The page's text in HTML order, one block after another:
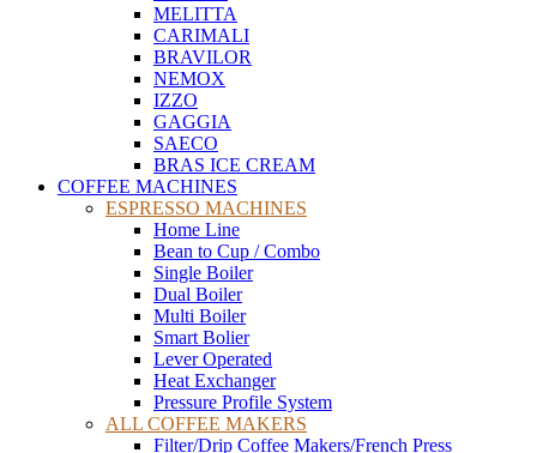
MELITTA
CARIMALI
BRAVILOR
NEMOX
IZZO
GAGGIA
SAECO
BRAS ICE CREAM
COFFEE MACHINES
ESPRESSO MACHINES
Home Line
Bean to Cup / Combo
Single Boiler
Dual Boiler
Multi Boiler
Smart Bolier
Lever Operated
Heat Exchanger
Pressure Profile System
ALL COFFEE MAKERS
Filter/Drip Coffee Makers/French Press